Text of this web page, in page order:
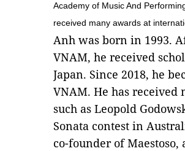
Academy of Music And
received many awards at
Anh was born in 1993.
VNAM, he received
Japan. Since 2018, he
VNAM. He has
such as Leopold
Sonata contest in
co-founder of